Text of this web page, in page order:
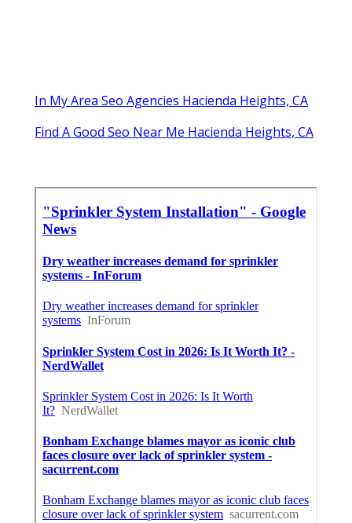
In My Area Seo Agencies Hacienda Heights, CA
Find A Good Seo Near Me Hacienda Heights, CA